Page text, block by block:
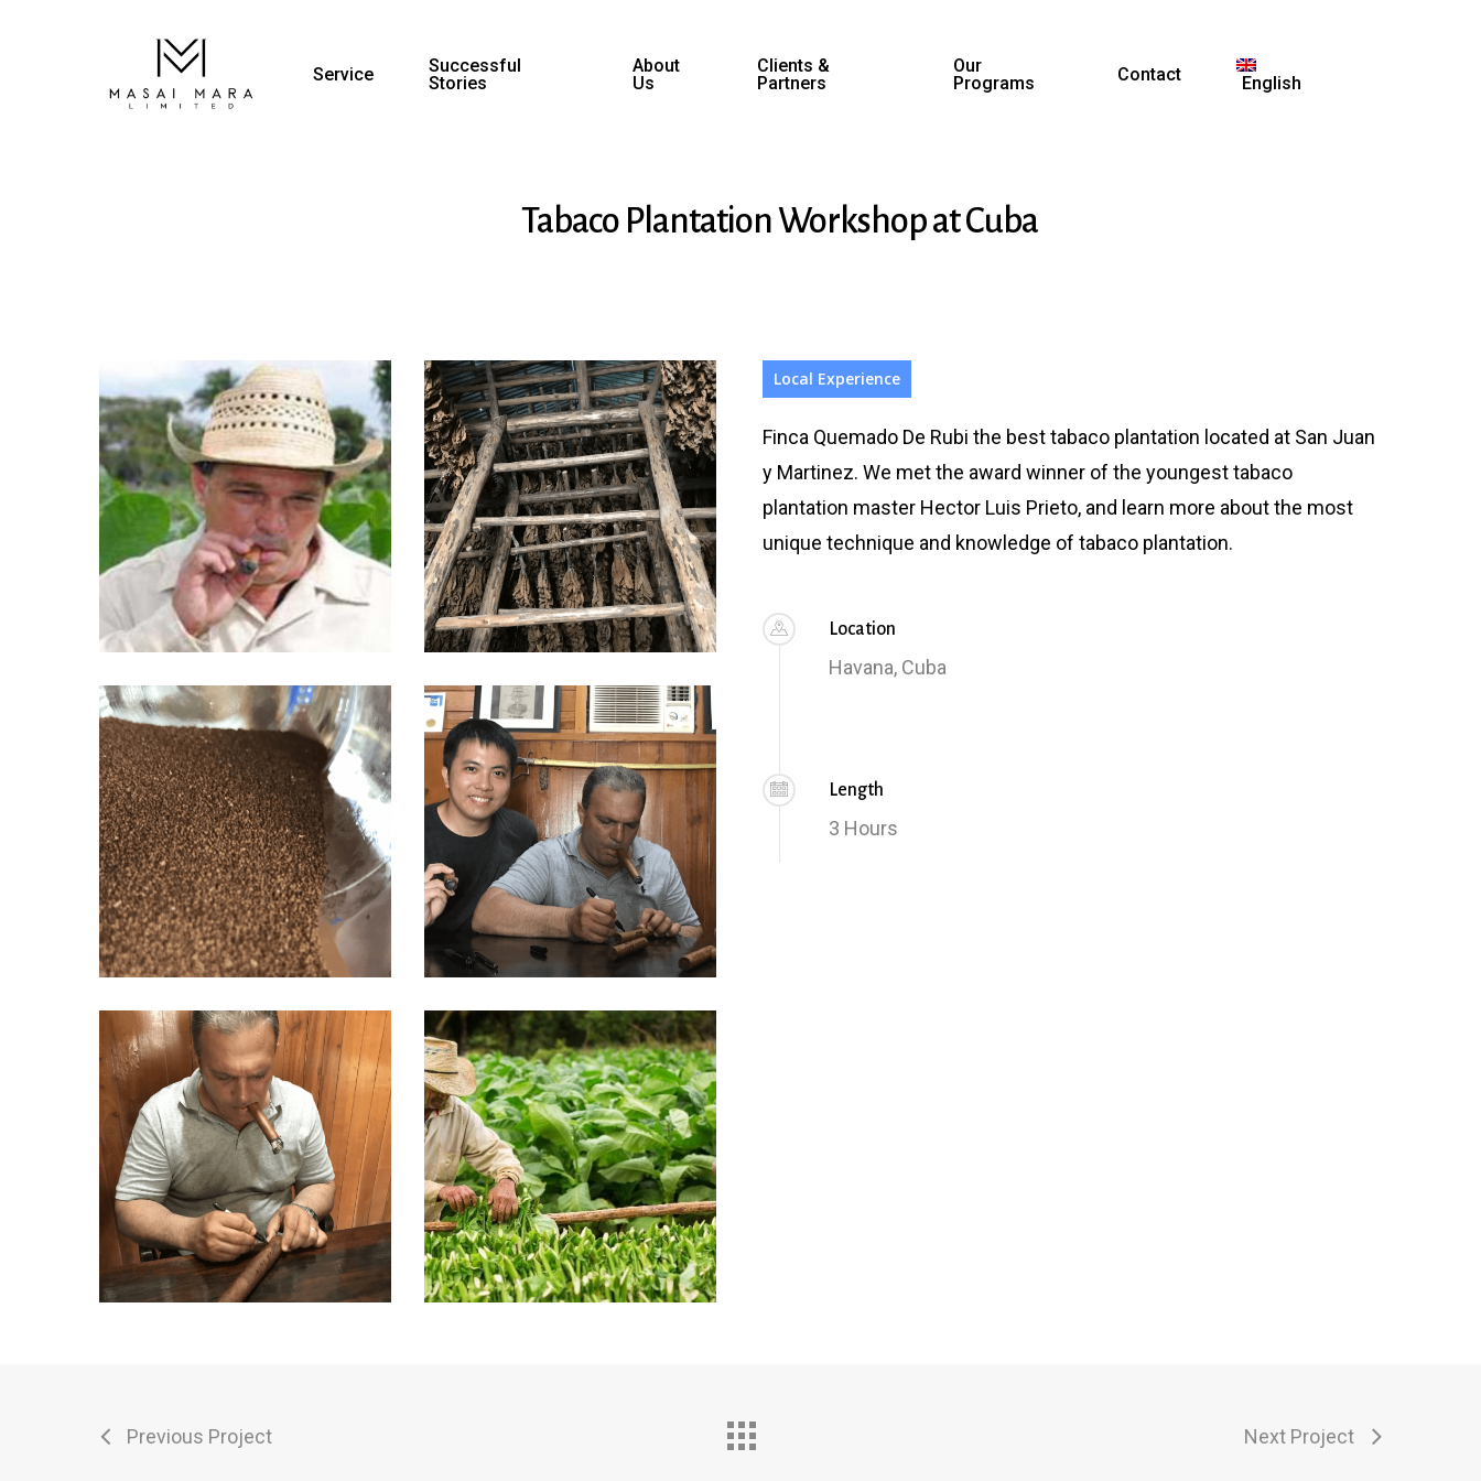
Service
Successful
Stories
About
Us
Clients &
Partners
Our
Programs
Contact English
Tabaco Plantation Workshop at Cuba
Local Experience
Finca Quemado De Rubi the best tabaco plantation located at San Juan
y Martinez. We met the award winner of the youngest tabaco
plantation master Hector Luis Prieto, and learn more about the most
unique technique and knowledge of tabaco plantation.
Location
Havana, Cuba
Length
3 Hours
Previous Project Next Project